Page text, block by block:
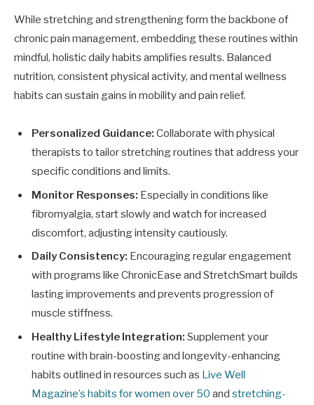
While stretching and strengthening form the backbone of
chronic pain management, embedding these routines within
mindful, holistic daily habits amplifies results. Balanced
nutrition, consistent physical activity, and mental wellness
habits can sustain gains in mobility and pain relief.
Personalized Guidance: Collaborate with physical
therapists to tailor stretching routines that address your
specific conditions and limits.
Monitor Responses: Especially in conditions like
fibromyalgia, start slowly and watch for increased
discomfort, adjusting intensity cautiously.
Daily Consistency: Encouraging regular engagement
with programs like ChronicEase and StretchSmart builds
lasting improvements and prevents progression of
muscle stiffness.
Healthy Lifestyle Integration: Supplement your
routine with brain-boosting and longevity-enhancing
habits outlined in resources such as Live Well
Magazine’s habits for women over 50 and stretching-